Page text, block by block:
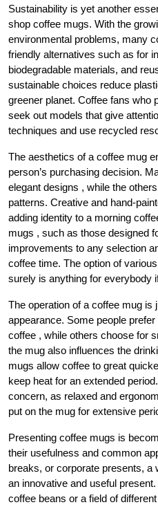
Sustainability is yet another
shop coffee mugs. With the
environmental problems, many
friendly alternatives such as for
biodegradable materials, and
sustainable choices reduce
greener planet. Coffee fans who
seek out models that give
techniques and use recycled
The aesthetics of a coffee mug
person’s purchasing decision.
elegant designs , while the
patterns. Creative and hand-
adding identity to a morning
mugs , such as those designed
improvements to any selection
coffee time. The option of
surely is anything for everybody
The operation of a coffee mug is
appearance. Some people
coffee , while others choose for
the mug also influences the
mugs allow coffee to great
keep heat for an extended
concern, as relaxed and
put on the mug for extensive
Presenting coffee mugs is
their usefulness and common
breaks, or corporate presents,
an innovative and useful
coffee beans or a field of